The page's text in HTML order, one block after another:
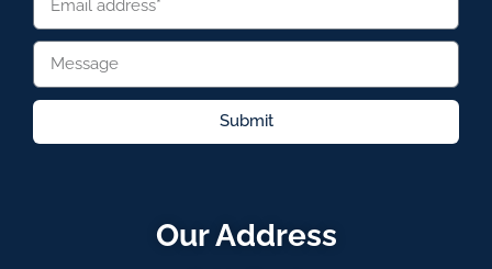
Submit
Our Address